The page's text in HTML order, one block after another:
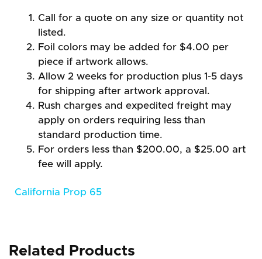
Call for a quote on any size or quantity not
listed.
Foil colors may be added for $4.00 per
piece if artwork allows.
Allow 2 weeks for production plus 1-5 days
for shipping after artwork approval.
Rush charges and expedited freight may
apply on orders requiring less than
standard production time.
For orders less than $200.00, a $25.00 art
fee will apply.
California Prop 65
Related Products